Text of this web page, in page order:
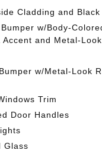
Cladding and
w/Body-
Accent and Metal-
w/Metal-Look
Trim
Door Handles
Glass